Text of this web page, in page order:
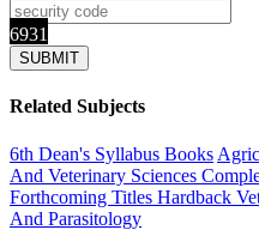
6931
Related Subjects
6th Dean's Syllabus Books
And Veterinary Sciences
Forthcoming Titles Hardback
And Parasitology